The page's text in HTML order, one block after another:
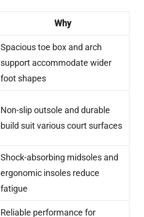
Why
Spacious toe box and arch
support accommodate wider
foot shapes
Non-slip outsole and durable
build suit various court surfaces
Shock-absorbing midsoles and
ergonomic insoles reduce
fatigue
Reliable performance for